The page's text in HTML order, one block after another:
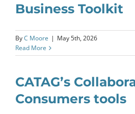
Business Toolkit
ByC Moore | May 5th, 2026
Read More
CATAG’s
Consumers tools